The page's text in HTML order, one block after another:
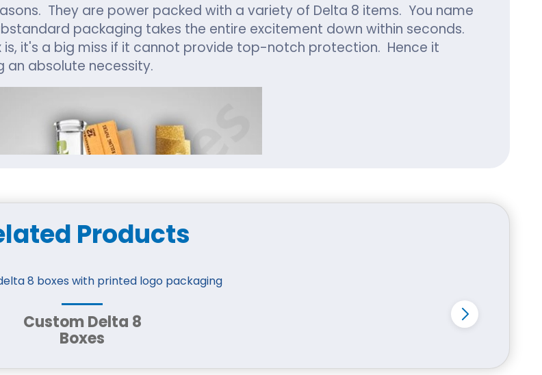
They are power packed with a variety of Delta 8 items. You name
packaging takes the entire excitement down within seconds.
it's a big miss if it cannot provide top-notch protection. Hence it
an absolute necessity.
Products
Custom Delta 8
Boxes